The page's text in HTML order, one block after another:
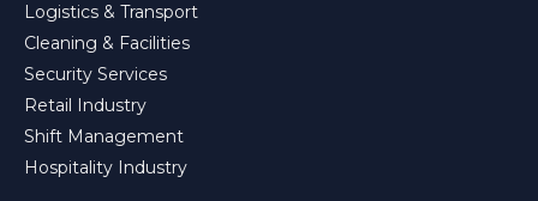
Logistics & Transport
Cleaning & Facilities
Security Services
Retail Industry
Shift Management
Hospitality Industry